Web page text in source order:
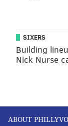
SIXERS
Building
Nick Nurse
ABOUT